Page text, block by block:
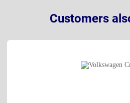
Customers